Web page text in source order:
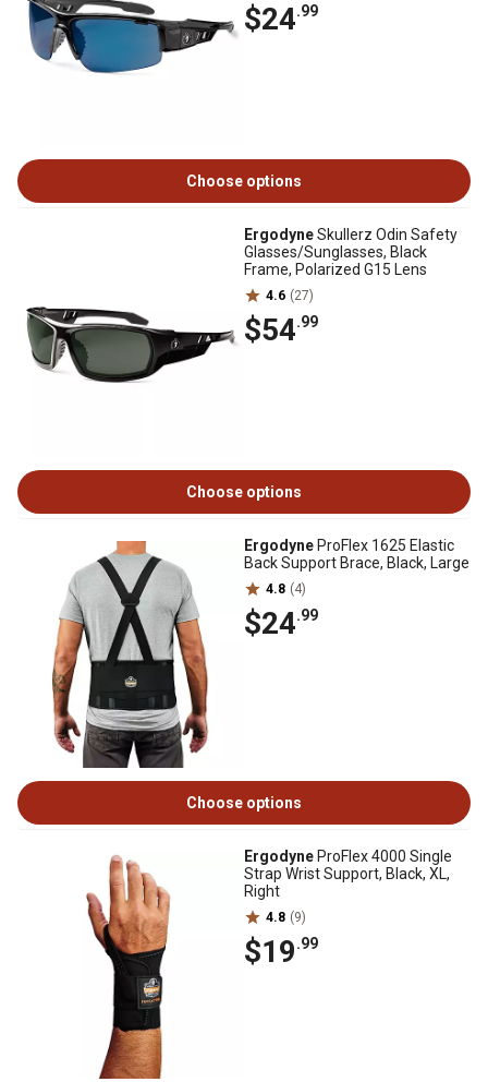
$24.99
Choose options
ErgodyneSkullerz Odin Safety
Glasses/Sunglasses, Black
Frame, Polarized G15 Lens
4.6 (27)
$54.99
Choose options
Ergodyne ProFlex 1625 Elastic
Back Support Brace, Black, Large
4.8 (4)
$24.99
Choose options
Ergodyne ProFlex 4000 Single
Strap Wrist Support, Black, XL,
Right
4.8 (9)
$19.99